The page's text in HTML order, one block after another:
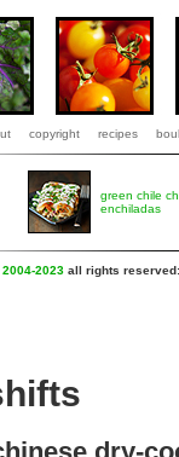
copyright recipes
green chile
enchiladas
2023 all rights